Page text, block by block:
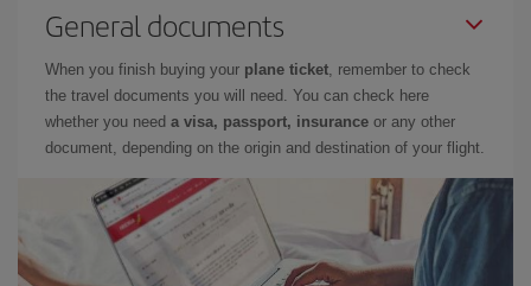
General documents
When you finish buying your plane ticket, remember to check
the travel documents you will need. You can check here
whether you need a visa, passport, insurance or any other
document, depending on the origin and destination of your flight.